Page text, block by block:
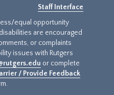
Staff Interface
equal opportunity
are encouraged
or complaints
issues with Rutgers
or complete
/ Provide Feedback